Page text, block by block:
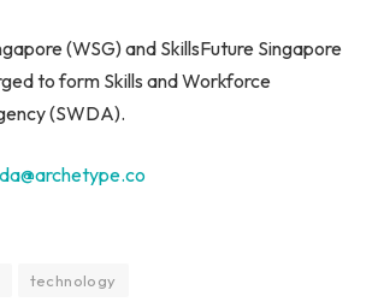
(WSG) and SkillsFuture Singapore
to form Skills and Workforce
(SWDA).
technology